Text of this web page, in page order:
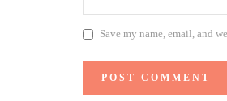
Save my name, email, and